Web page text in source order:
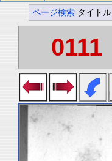
ページ検索 タイトル
0111